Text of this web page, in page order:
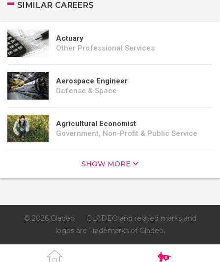
SIMILAR CAREERS
Actuary
Other Professional Services
Aerospace Engineer
Defense & Space
Agricultural Economist
Government, Non-Profit & Public Service
SHOW MORE
© 2026 Gladeo
GLADEO and related marks and
logos are Trademarks of Gladeo.